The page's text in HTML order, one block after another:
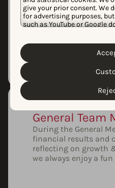
give your prior consent. We
for advertising purposes,
such as YouTube or Google
personal data and the
Cookie Policy&
customize your cookie
clicking the “Customize”
Every month, our
our latest features.
General Team
During the General
financial results and
reflecting on growth
we always enjoy a